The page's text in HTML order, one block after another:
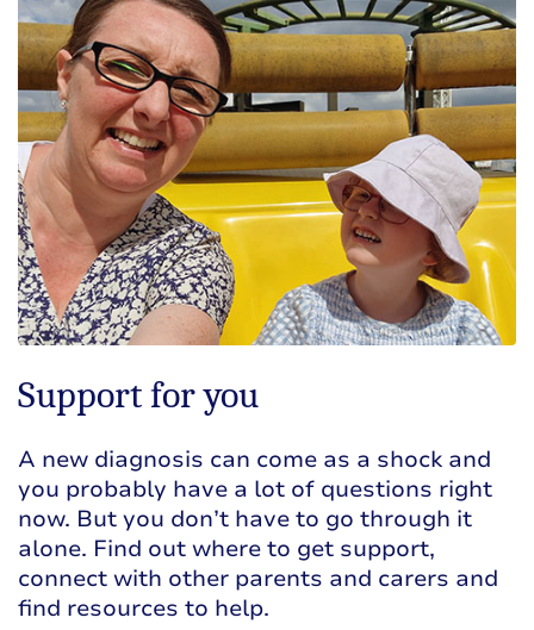
Support for you
A new diagnosis can come as a shock and
you probably have a lot of questions right
now. But you don’t have to go through it
alone. Find out where to get support,
connect with other parents and carers and
find resources to help.